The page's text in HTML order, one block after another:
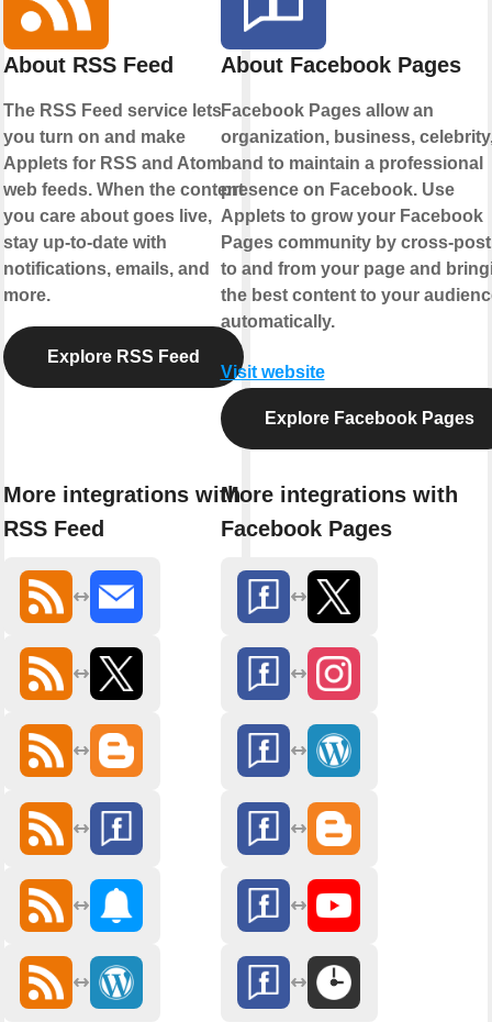
About RSS Feed
The RSS Feed service lets
you turn on and make
Applets for RSS and Atom
web feeds. When the content
you care about goes live,
stay up-to-date with
notifications, emails, and
more.
Explore RSS Feed
More integrations with
RSS Feed
About Facebook Pages
Facebook Pages allow an
organization, business,
band to maintain a professional
presence on Facebook. Use
Applets to grow your Facebook
Pages community by cross-
to and from your page and
the best content to your
automatically.
Visit website
Explore Facebook Pages
More integrations with
Facebook Pages